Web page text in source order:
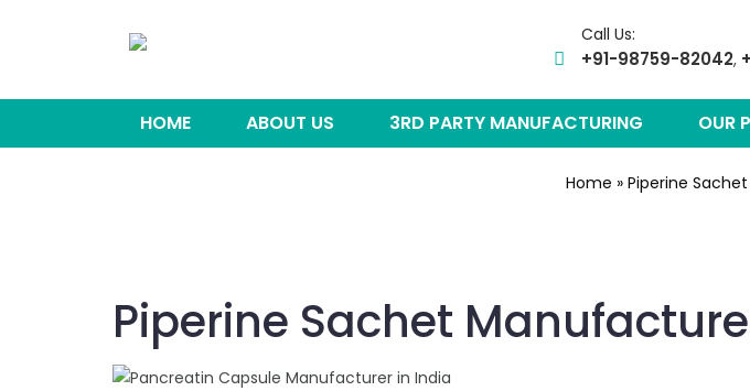
Call Us:
+91-98759-82042,
HOME ABOUT US 3RD PARTY MANUFACTURING OUR
Home » Piperine
Piperine Sachet